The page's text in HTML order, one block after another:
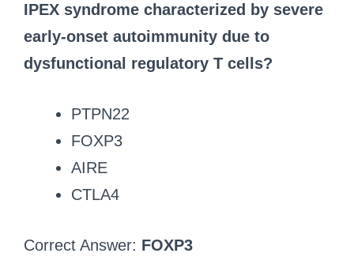
IPEX syndrome characterized by severe
early-onset autoimmunity due to
dysfunctional regulatory T cells?
PTPN22
FOXP3
AIRE
CTLA4
Correct Answer: FOXP3